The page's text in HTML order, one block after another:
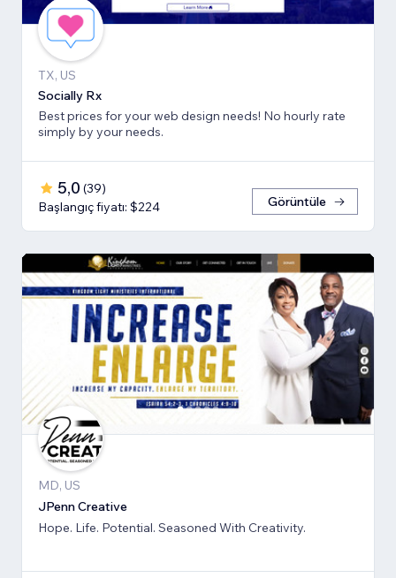
TX, US
Socially Rx
Best prices for your web design needs! No hourly rate
simply by your needs.
5,0 (39)
Başlangıç fiyatı: $224
Görüntüle
MD, US
JPenn Creative
Hope. Life. Potential. Seasoned With Creativity.